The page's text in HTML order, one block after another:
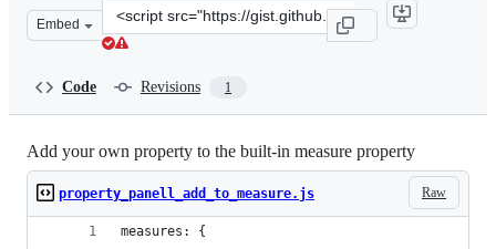
Embed
Clone
this
Code Revisions 1
Add your own property to the built-in measure property
Raw
property_panell_add_to_measure.js
measures: {